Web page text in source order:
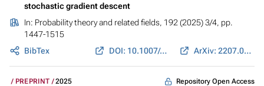
stochastic gradient descent
In: Probability theory and related fields, 192 (2025) 3/4, pp.
1447-1515
BibTex
DOI: 10.1007/s00440-024-01353-6 ArXiv: 2207.05705
PREPRINT 2025 Repository Open Access